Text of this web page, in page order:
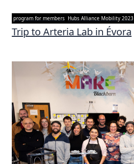
program for members Hubs Alliance Mobility 2023
Trip to Arteria Lab in Évora